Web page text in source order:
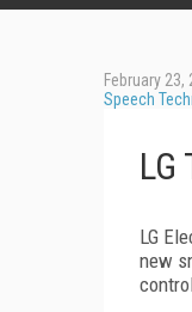
February 23,
Speech
LG
new